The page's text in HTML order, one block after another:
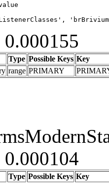
0.000155
Type Possible Keys Key
range PRIMARY
0.000104
Type Possible Keys Key